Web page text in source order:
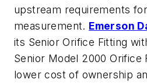
upstream requirements
measurement. Emerson
its Senior Orifice Fitting
Senior Model 2000 Orifice
lower cost of ownership